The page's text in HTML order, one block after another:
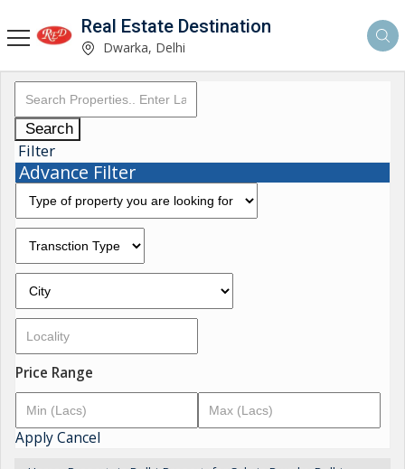
Real Estate Destination
Dwarka, Delhi
Search
Filter
Advance Filter
Price Range
ApplyCancel